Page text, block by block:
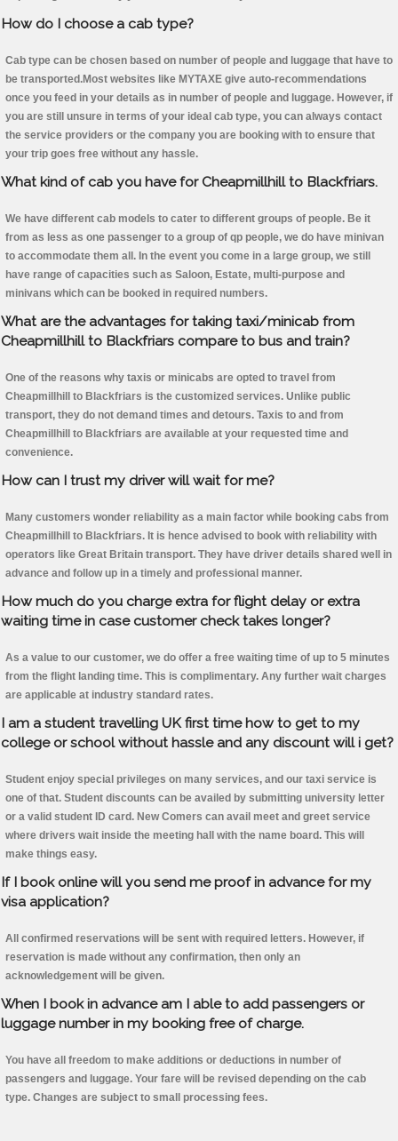
How do I choose a cab type?
Cab type can be chosen based on number of people and luggage that have to
be transported.Most websites like MYTAXE give auto-recommendations
once you feed in your details as in number of people and luggage. However, if
you are still unsure in terms of your ideal cab type, you can always contact
the service providers or the company you are booking with to ensure that
your trip goes free without any hassle.
What kind of cab you have for Cheapmillhill to Blackfriars.
We have different cab models to cater to different groups of people. Be it
from as less as one passenger to a group of qp people, we do have minivan
to accommodate them all. In the event you come in a large group, we still
have range of capacities such as Saloon, Estate, multi-purpose and
minivans which can be booked in required numbers.
What are the advantages for taking taxi/minicab from
Cheapmillhill to Blackfriars compare to bus and train?
One of the reasons why taxis or minicabs are opted to travel from
Cheapmillhill to Blackfriars is the customized services. Unlike public
transport, they do not demand times and detours. Taxis to and from
Cheapmillhill to Blackfriars are available at your requested time and
convenience.
How can I trust my driver will wait for me?
Many customers wonder reliability as a main factor while booking cabs from
Cheapmillhill to Blackfriars. It is hence advised to book with reliability with
operators like Great Britain transport. They have driver details shared well in
advance and follow up in a timely and professional manner.
How much do you charge extra for flight delay or extra
waiting time in case customer check takes longer?
As a value to our customer, we do offer a free waiting time of up to 5 minutes
from the flight landing time. This is complimentary. Any further wait charges
are applicable at industry standard rates.
I am a student travelling UK first time how to get to my
college or school without hassle and any discount will i get?
Student enjoy special privileges on many services, and our taxi service is
one of that. Student discounts can be availed by submitting university letter
or a valid student ID card. New Comers can avail meet and greet service
where drivers wait inside the meeting hall with the name board. This will
make things easy.
If I book online will you send me proof in advance for my
visa application?
All confirmed reservations will be sent with required letters. However, if
reservation is made without any confirmation, then only an
acknowledgement will be given.
When I book in advance am I able to add passengers or
luggage number in my booking free of charge.
You have all freedom to make additions or deductions in number of
passengers and luggage. Your fare will be revised depending on the cab
type. Changes are subject to small processing fees.